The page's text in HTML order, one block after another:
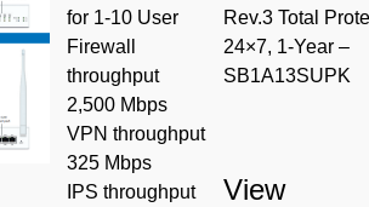
for 1-10 User
Firewall
throughput
2,500 Mbps
VPN throughput
325 Mbps
IPS throughput
Rev.3 Total
24×7, 1-Year –
SB1A13SUPK
View